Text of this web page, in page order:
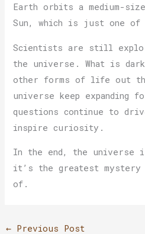
Earth orbits a medium-
Sun, which is just one of
Scientists are still
the universe. What is
other forms of life out
universe keep expanding
questions continue to
inspire curiosity.
In the end, the universe
it’s the greatest
of.
←Previous Post